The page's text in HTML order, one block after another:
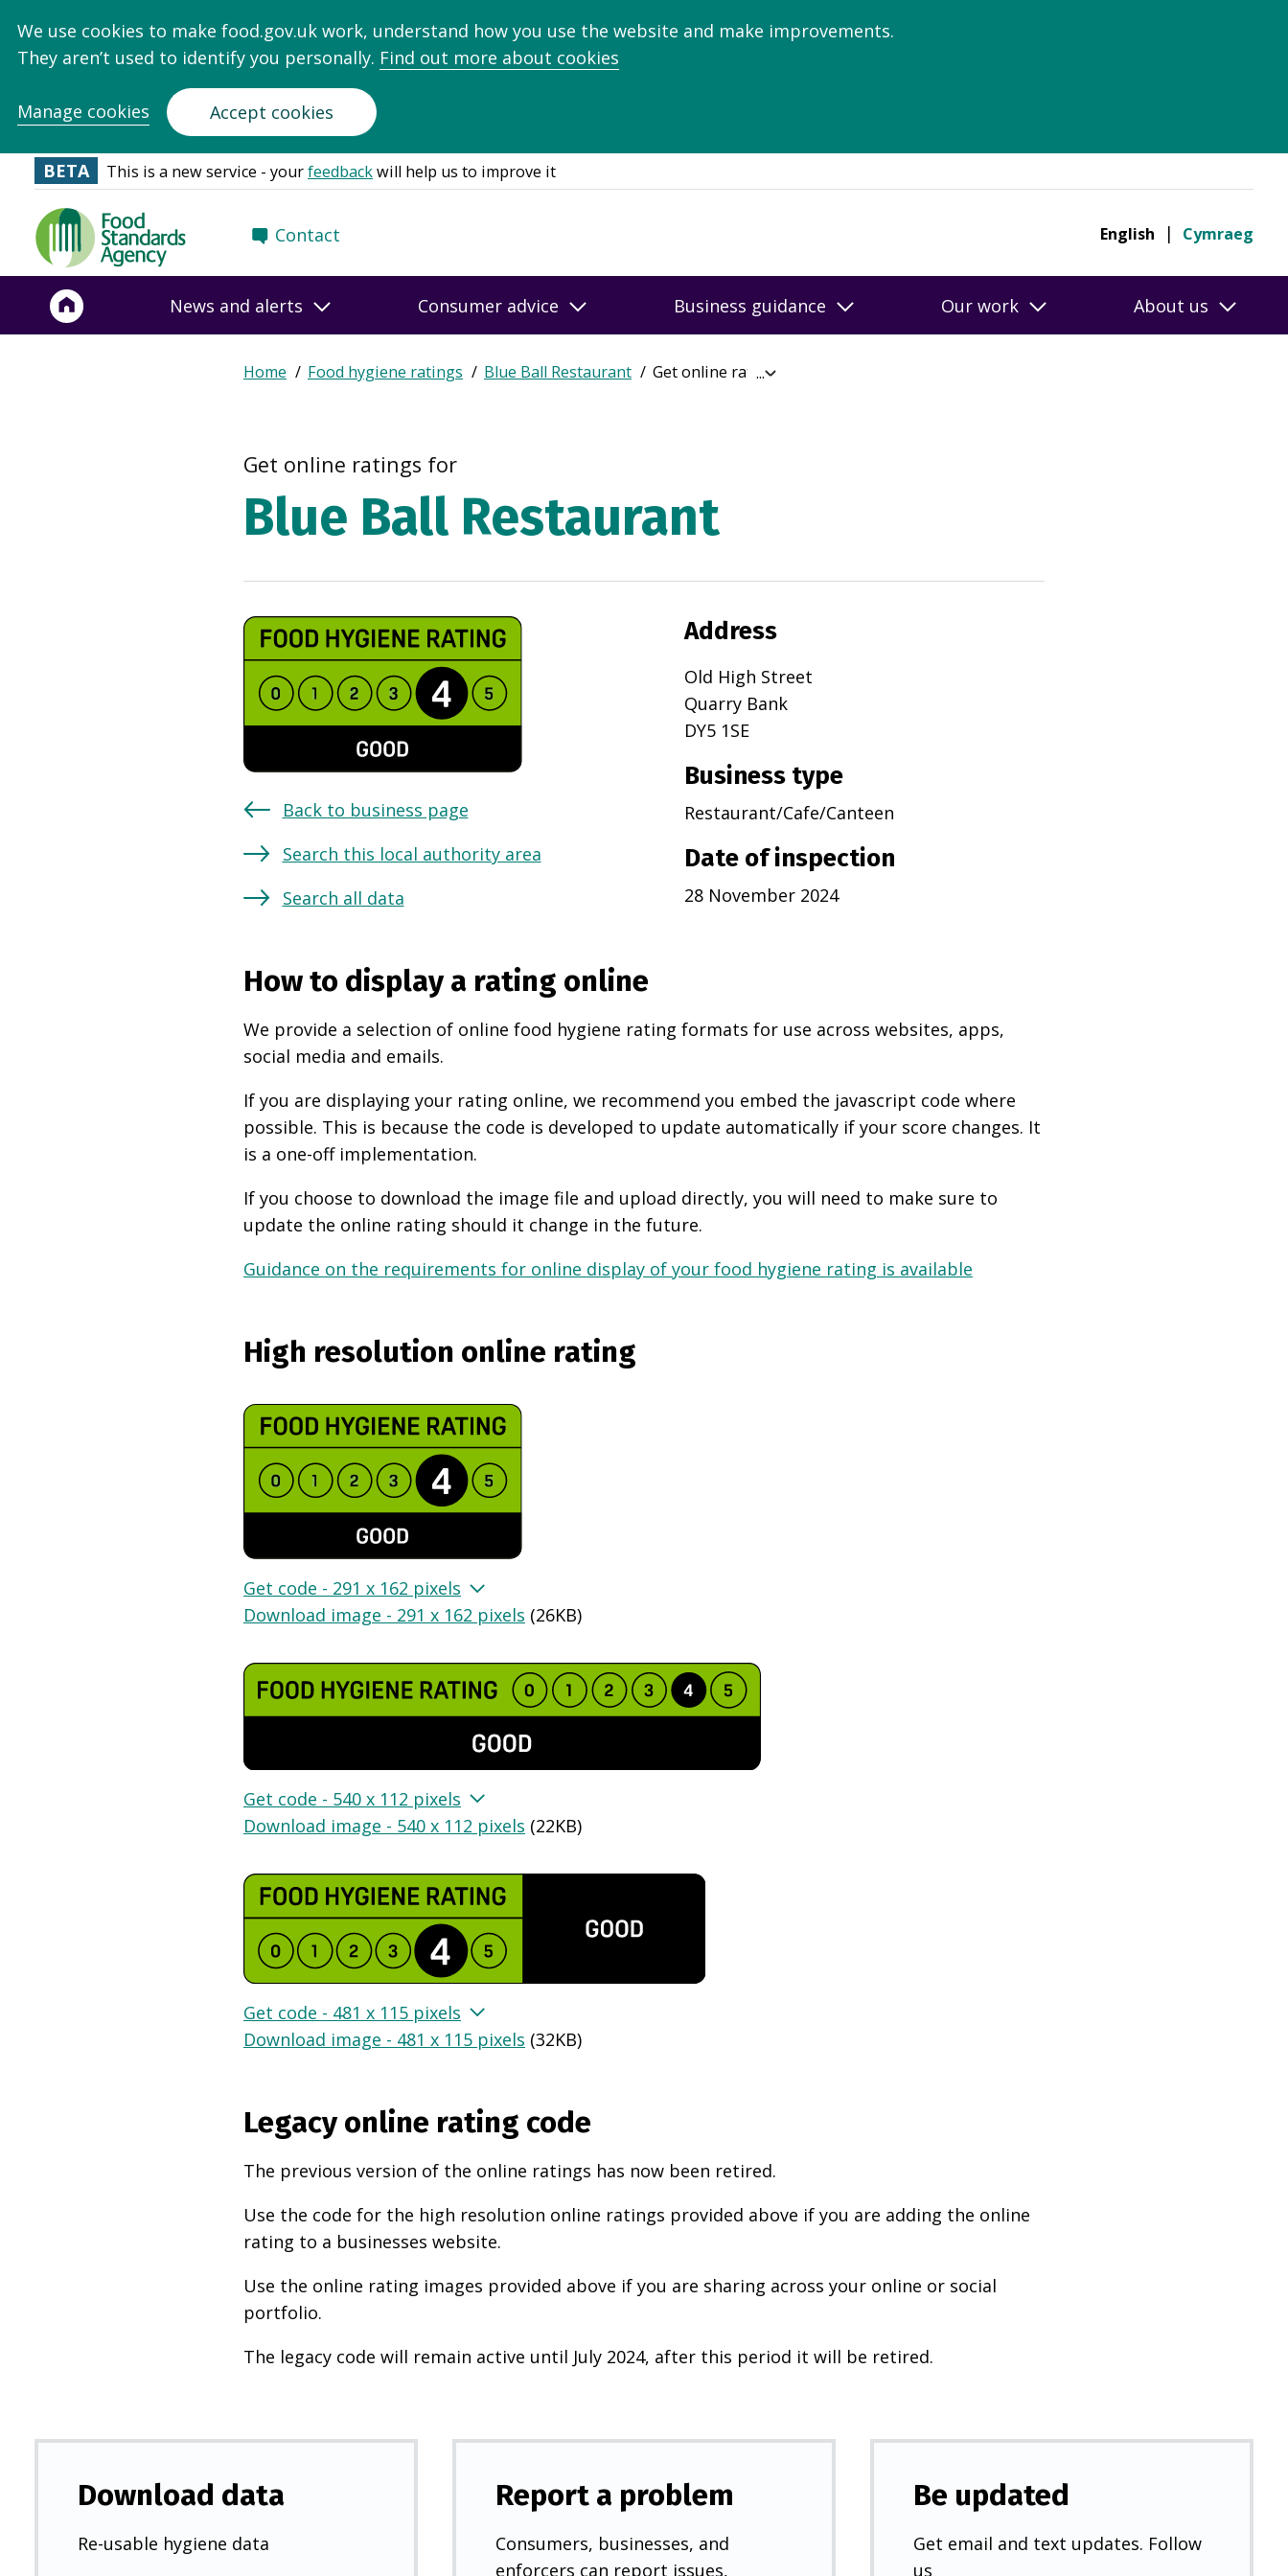
We use cookies to make food.gov.uk work, understand how you use the website and make improvements.
They aren’t used to identify you personally. Find out more about cookies
Manage cookies Accept cookies
BETA This is a new service - yourfeedbackwill help us to improve it
Food
Standards
Agency
Frontpage
Contact English Cymraeg
News and alerts Consumer advice Business guidance Our work About us
Breadcrumb
Expand
Home Food hygiene ratings Blue Ball Restaurant Get online ratings
Get online ratings for
Blue Ball Restaurant
Back to business page
Search this local authority area
Search all data
Address
Old High Street
Quarry Bank
DY5 1SE
Business type
Restaurant/Cafe/Canteen
Date of inspection
28 November 2024
How to display a rating online
We provide a selection of online food hygiene rating formats for use across websites, apps,
social media and emails.
If you are displaying your rating online, we recommend you embed the javascript code where
possible. This is because the code is developed to update automatically if your score changes. It
is a one-off implementation.
If you choose to download the image file and upload directly, you will need to make sure to
update the online rating should it change in the future.
Guidance on the requirements for online display of your food hygiene rating is available
High resolution online rating
Get code - 291 x 162 pixels
Download image - 291 x 162 pixels (26KB)
Get code - 540 x 112 pixels
Download image - 540 x 112 pixels (22KB)
Get code - 481 x 115 pixels
Download image - 481 x 115 pixels (32KB)
Legacy online rating code
The previous version of the online ratings has now been retired.
Use the code for the high resolution online ratings provided above if you are adding the online
rating to a businesses website.
Use the online rating images provided above if you are sharing across your online or social
portfolio.
The legacy code will remain active until July 2024, after this period it will be retired.
Download data
Re-usable hygiene data
Report a problem
Consumers, businesses, and
enforcers can report issues,
Be updated
Get email and text updates. Follow
us